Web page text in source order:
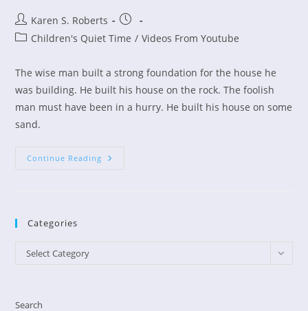
Post
author:
Karen S. Roberts
Post
published:
PostChildren's Quiet Time / Videos From Youtube
The wise man built a strong foundation for the house he
was building. He built his house on the rock. The foolish
man must have been in a hurry. He built his house on some
sand.
Continue Reading Children’s
Categories
Categories
Select Category
Search